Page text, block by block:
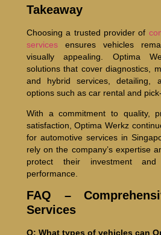
Takeaway
Choosing a trusted provider of
servicesensures vehicles
visually appealing. Optima
solutions that cover diagnostics,
and hybrid services, detailing,
options such as car rental and
With a commitment to quality,
satisfaction, Optima Werkz
for automotive services in
rely on the company’s expertise
protect their investment
performance.
FAQ –
Services
Q: What types of vehicles can